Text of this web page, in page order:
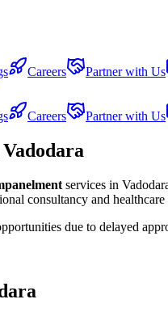
Careers Partner with Us
Careers Partner with Us
services in
consultancy and
due to delayed